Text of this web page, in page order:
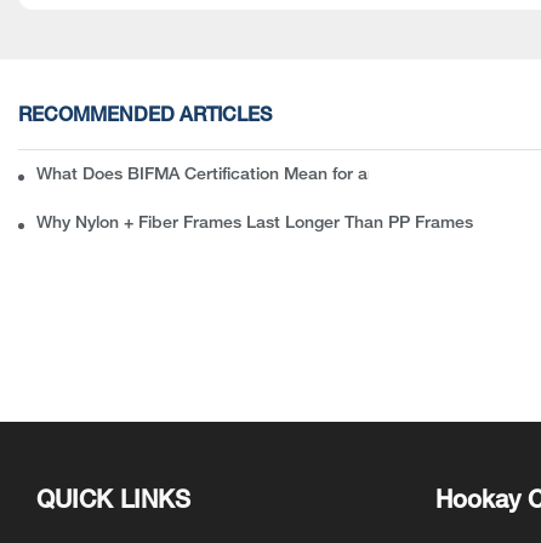
RECOMMENDED ARTICLES
What Does BIFMA Certification Mean for an Office Chair? A
Why Nylon + Fiber Frames Last Longer Than PP Frames
QUICK LINKS Hookay